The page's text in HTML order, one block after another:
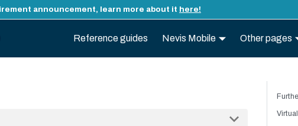
announcement, learn more about it here!
Reference guides Nevis Mobile Other pages